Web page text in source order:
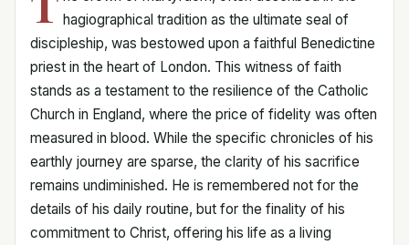
hagiographical tradition as the ultimate seal of
discipleship, was bestowed upon a faithful Benedictine
priest in the heart of London. This witness of faith
stands as a testament to the resilience of the Catholic
Church in England, where the price of fidelity was often
measured in blood. While the specific chronicles of his
earthly journey are sparse, the clarity of his sacrifice
remains undiminished. He is remembered not for the
details of his daily routine, but for the finality of his
commitment to Christ, offering his life as a living